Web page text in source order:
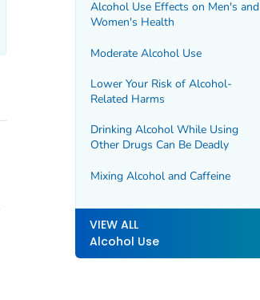
Alcohol Use Effects on Men's and
Women's Health
Moderate Alcohol Use
Lower Your Risk of Alcohol-
Related Harms
Drinking Alcohol While Using
Other Drugs Can Be Deadly
Mixing Alcohol and Caffeine
VIEW ALL
Alcohol Use